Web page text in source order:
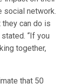
social network.
they can do is
“If you
together,
that 50